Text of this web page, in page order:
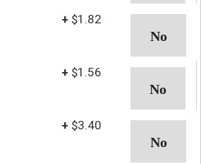
+ $1.82
+ $1.56
+ $3.40